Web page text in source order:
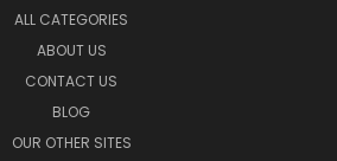
ALL CATEGORIES
ABOUT US
CONTACT US
BLOG
OUR OTHER SITES